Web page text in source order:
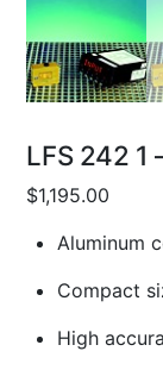
LFS 242 1
$1,195.00
Aluminum
Compact
High